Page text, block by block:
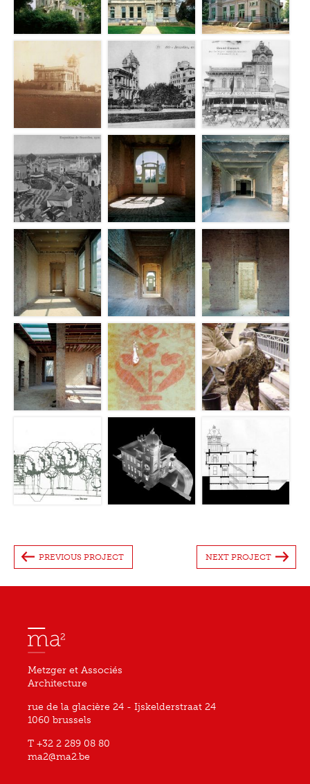
PREVIOUS PROJECT NEXT PROJECT
Metzger et Associés
Architecture
rue de la glacière 24 - Ijskelderstraat 24
1060 brussels
T +32 2 289 08 80
ma2@ma2.be